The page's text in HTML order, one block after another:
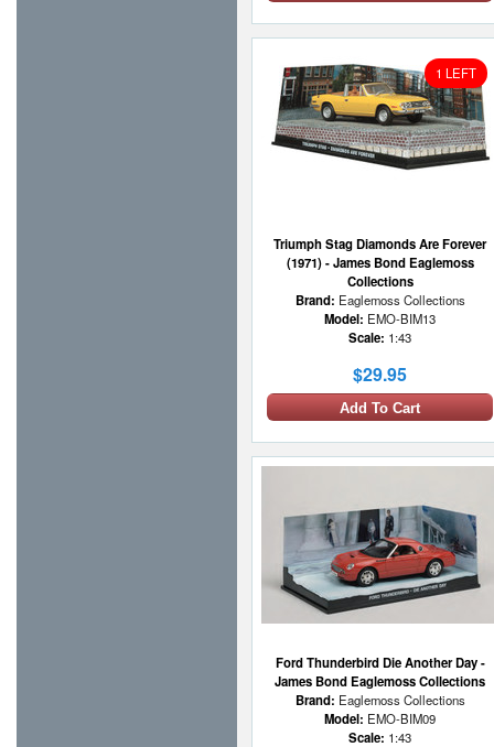
1 LEFT
Triumph Stag Diamonds Are Forever
(1971) - James Bond Eaglemoss
Collections
Brand: Eaglemoss Collections
Model: EMO-BIM13
Scale: 1:43
$29.95
Add To Cart
Ford Thunderbird Die Another Day -
James Bond Eaglemoss Collections
Brand: Eaglemoss Collections
Model: EMO-BIM09
Scale: 1:43